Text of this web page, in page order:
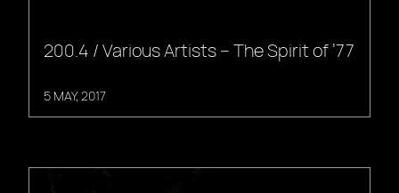
200.4 / Various Artists – The Spirit of ’77
5 MAY, 2017